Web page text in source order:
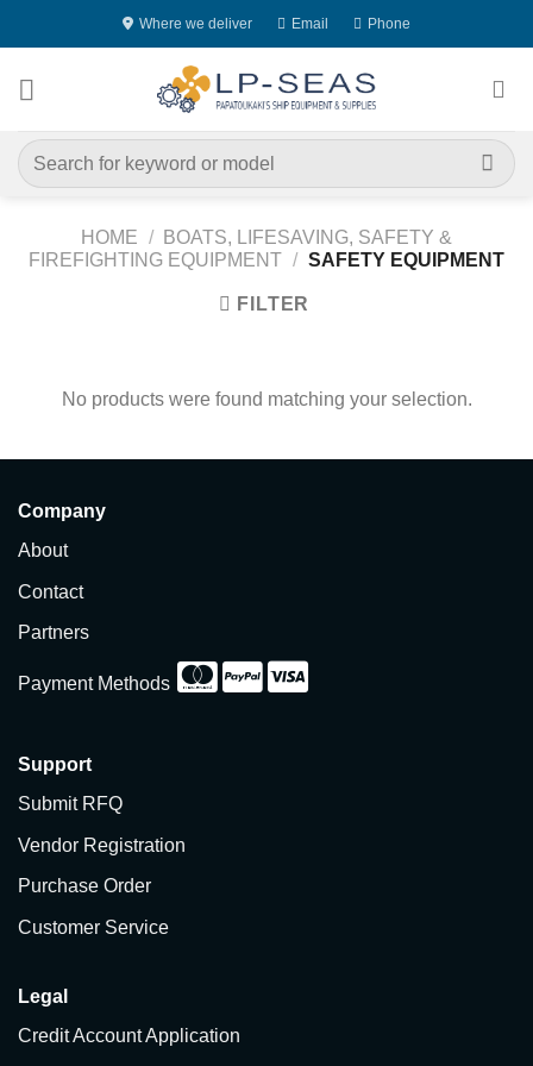
to
Where we deliver Email Phone
Search
for:
HOME /
BOATS, LIFESAVING, SAFETY &
FIREFIGHTING EQUIPMENT / SAFETY EQUIPMENT
FILTER
No products were found matching your selection.
Company
About
Contact
Partners
Payment Methods
Support
Submit RFQ
Vendor Registration
Purchase Order
Customer Service
Legal
Credit Account Application